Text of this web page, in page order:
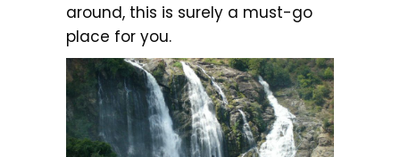
around, this is surely a must-go
place for you.